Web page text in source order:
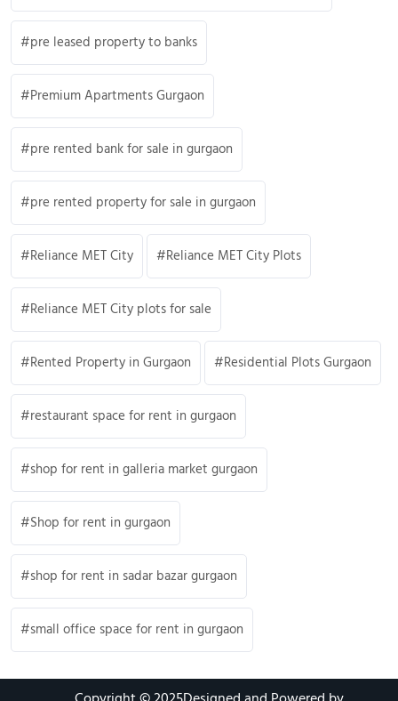
pre leased property to banks
Premium Apartments Gurgaon
pre rented bank for sale in gurgaon
pre rented property for sale in gurgaon
Reliance MET City Reliance MET City Plots
Reliance MET City plots for sale
Rented Property in Gurgaon Residential Plots Gurgaon
restaurant space for rent in gurgaon
shop for rent in galleria market gurgaon
Shop for rent in gurgaon
shop for rent in sadar bazar gurgaon
small office space for rent in gurgaon